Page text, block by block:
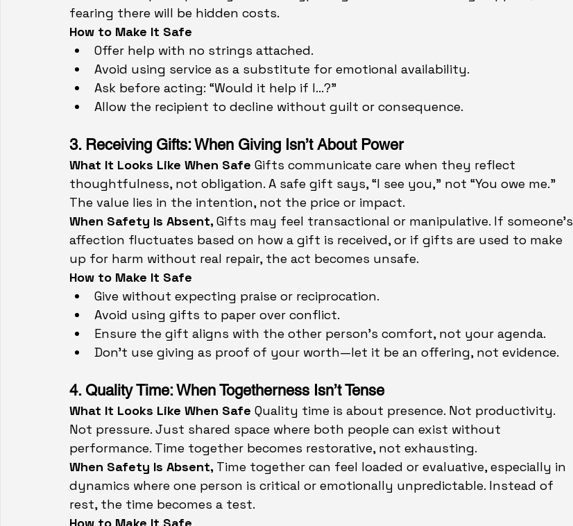
fearing there will be hidden costs.
How to Make It Safe
Offer help with no strings attached.
Avoid using service as a substitute for emotional availability.
Ask before acting: “Would it help if I…?”
Allow the recipient to decline without guilt or consequence.
3. Receiving Gifts: When Giving Isn’t About Power
What It Looks Like When Safe Gifts communicate care when they reflect
thoughtfulness, not obligation. A safe gift says, “I see you,” not “You owe me.”
The value lies in the intention, not the price or impact.
When Safety Is Absent, Gifts may feel transactional or manipulative. If someone’s
affection fluctuates based on how a gift is received, or if gifts are used to make
up for harm without real repair, the act becomes unsafe.
How to Make It Safe
Give without expecting praise or reciprocation.
Avoid using gifts to paper over conflict.
Ensure the gift aligns with the other person’s comfort, not your agenda.
Don’t use giving as proof of your worth—let it be an offering, not evidence.
4. Quality Time: When Togetherness Isn’t Tense
What It Looks Like When Safe Quality time is about presence. Not productivity.
Not pressure. Just shared space where both people can exist without
performance. Time together becomes restorative, not exhausting.
When Safety Is Absent, Time together can feel loaded or evaluative, especially in
dynamics where one person is critical or emotionally unpredictable. Instead of
rest, the time becomes a test.